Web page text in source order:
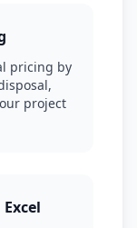
pricing by
project